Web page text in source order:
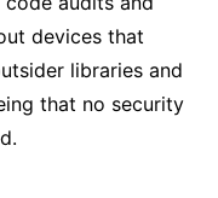
devices that
libraries and
that no security